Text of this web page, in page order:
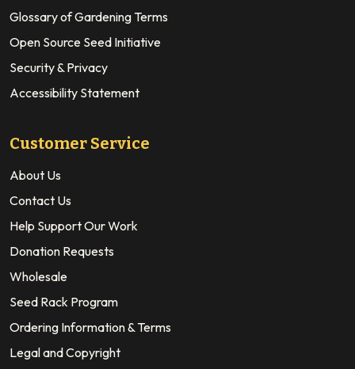
Glossary of Gardening Terms
Open Source Seed Initiative
Security & Privacy
Accessibility Statement
Customer Service
About Us
Contact Us
Help Support Our Work
Donation Requests
Wholesale
Seed Rack Program
Ordering Information & Terms
Legal and Copyright